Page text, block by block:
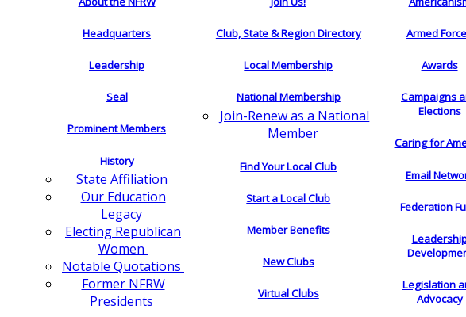
Headquarters
Leadership
Seal
Prominent Members
History
State Affiliation
Our Education
Legacy
Electing Republican
Women
Notable Quotations
Former NFRW
Presidents
Club, State & Region Directory
Local Membership
National Membership
Join-Renew as a National
Member
Find Your Local Club
Start a Local Club
Member Benefits
New Clubs
Virtual Clubs
Armed
Awards
Campaigns
Elections
Caring for
Email
Federation
Legislation
Advocacy